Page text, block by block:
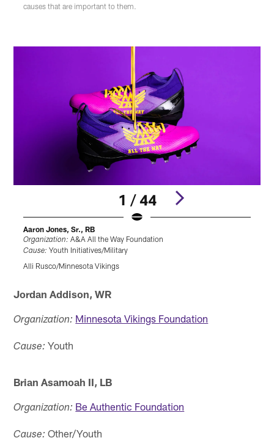
causes that are important to them.
1 / 44
Aaron Jones, Sr., RB
Organization: A&A All the Way Foundation
Cause: Youth Initiatives/Military
Alli Rusco/Minnesota Vikings
Jordan Addison, WR
Organization: Minnesota Vikings Foundation
Cause: Youth
Brian Asamoah II, LB
Organization: Be Authentic Foundation
Cause: Other/Youth